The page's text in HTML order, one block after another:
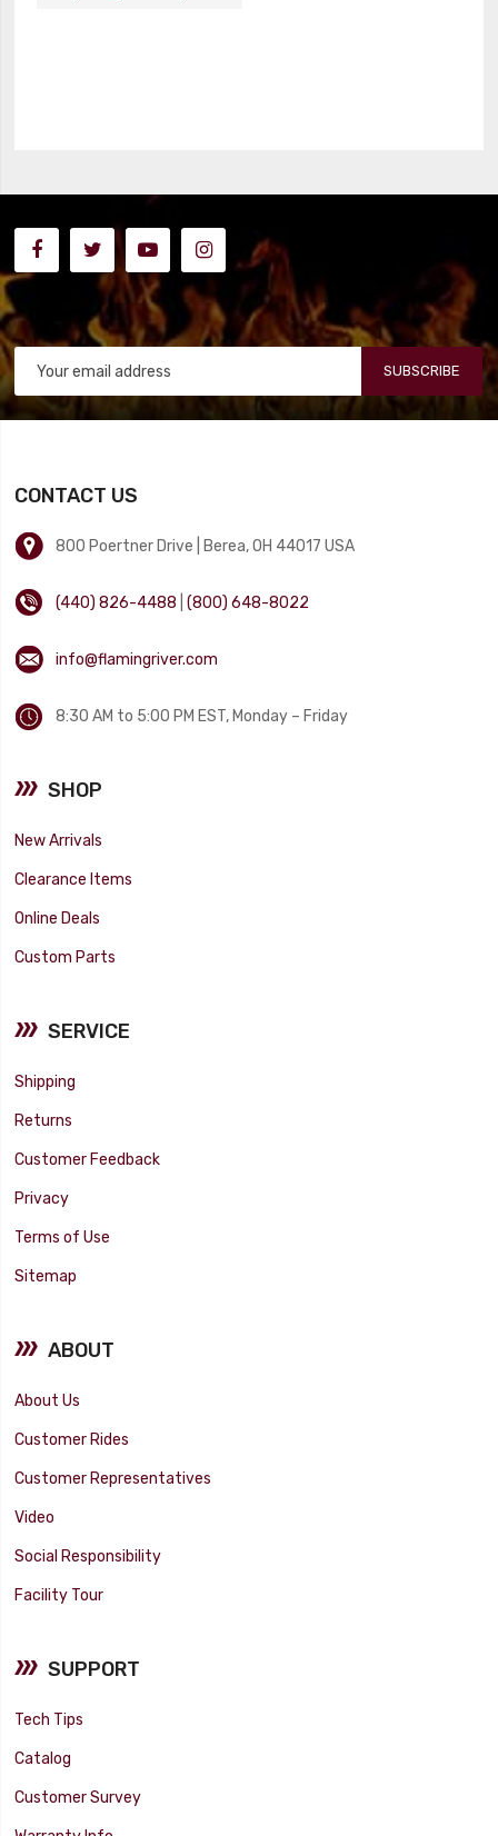
SUBSCRIBE
CONTACT US
800 Poertner Drive | Berea, OH 44017 USA
(440) 826-4488 |(800) 648-8022
info@flamingriver.com
8:30 AM to 5:00 PM EST, Monday – Friday
SHOP
New Arrivals
Clearance Items
Online Deals
Custom Parts
SERVICE
Shipping
Returns
Customer Feedback
Privacy
Terms of Use
Sitemap
ABOUT
About Us
Customer Rides
Customer Representatives
Video
Social Responsibility
Facility Tour
SUPPORT
Tech Tips
Catalog
Customer Survey